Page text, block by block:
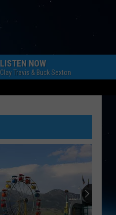
LISTEN NOW
Clay Travis & Buck Sexton